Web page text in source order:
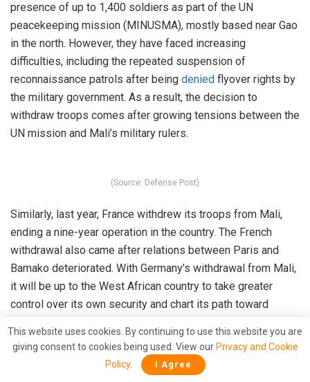
presence of up to 1,400 soldiers as part of the UN
peacekeeping mission (MINUSMA), mostly based near Gao
in the north. However, they have faced increasing
difficulties, including the repeated suspension of
reconnaissance patrols after being denied flyover rights by
the military government. As a result, the decision to
withdraw troops comes after growing tensions between the
UN mission and Mali’s military rulers.
(Source: Defense Post)
Similarly, last year, France withdrew its troops from Mali,
ending a nine-year operation in the country. The French
withdrawal also came after relations between Paris and
Bamako deteriorated. With Germany’s withdrawal from Mali,
it will be up to the West African country to take greater
control over its own security and chart its path toward
Read More:Germany is attempting to fill the void in
Sahel after France’s exit
This website uses cookies. By continuing to use this website you are
giving consent to cookies being used. View our Privacy and Cookie
Policy. I Agree